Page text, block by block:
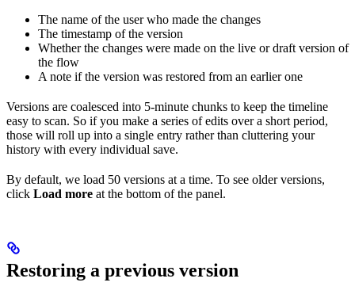
The name of the user who made the changes
The timestamp of the version
Whether the changes were made on the live or draft version of
the flow
A note if the version was restored from an earlier one
Versions are coalesced into 5-minute chunks to keep the timeline
easy to scan. So if you make a series of edits over a short period,
those will roll up into a single entry rather than cluttering your
history with every individual save.
By default, we load 50 versions at a time. To see older versions,
click Load more at the bottom of the panel.
Restoring a previous version